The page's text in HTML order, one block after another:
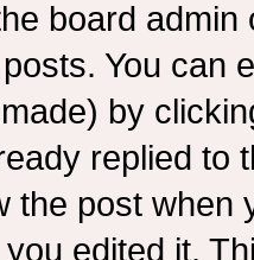
board
You can
by
replied to
the post when
edited it.